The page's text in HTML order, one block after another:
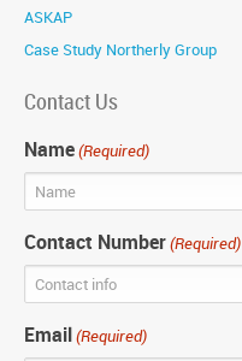
ASKAP
Case Study Northerly Group
Contact Us
Name(Required)
Contact Number(Required)
Email(Required)